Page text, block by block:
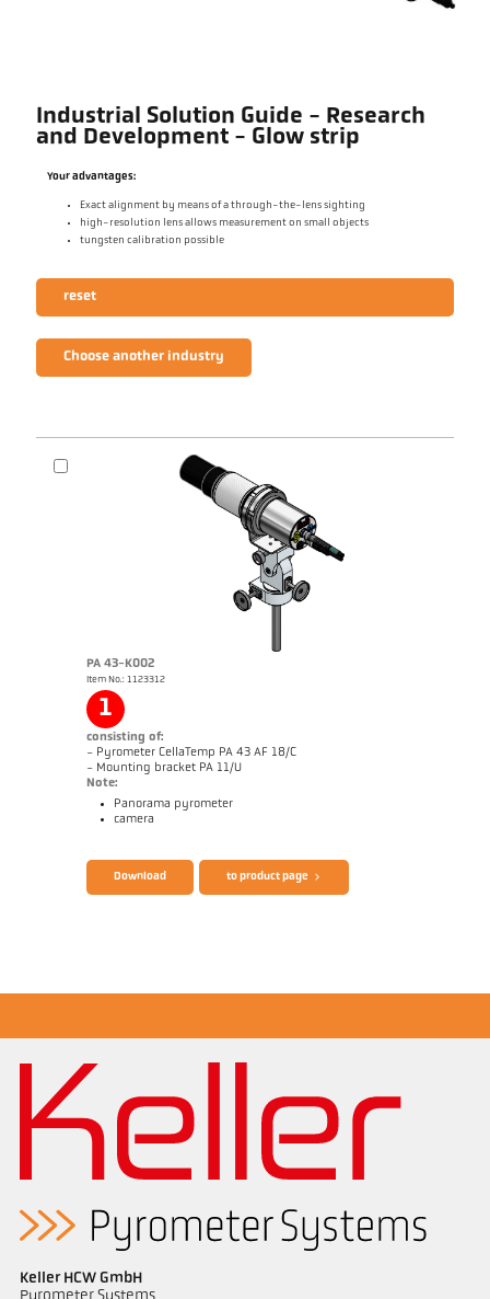
Industrial Solution Guide - Research
and Development - Glow strip
Your advantages:
Exact alignment by means of a through-the-lens sighting
high-resolution lens allows measurement on small objects
tungsten calibration possible
reset
Choose another industry
PA 43-K002
Item No.: 1123312
1
consisting of:
- Pyrometer CellaTemp PA 43 AF 18/C
- Mounting bracket PA 11/U
Note:
Panorama pyrometer
camera
Application report Measurement from
Download to product page
Keller HCW GmbH